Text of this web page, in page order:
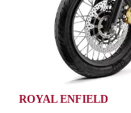
ROYAL ENFIELD